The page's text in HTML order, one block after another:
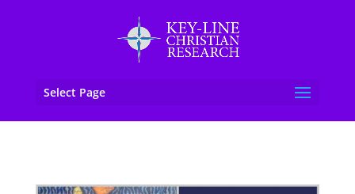
Select Page